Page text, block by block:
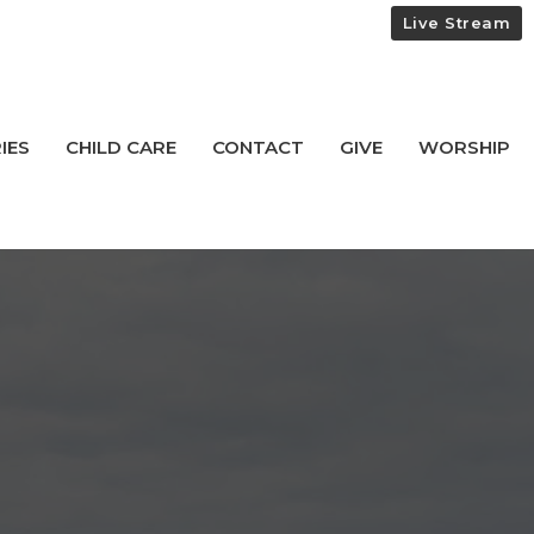
Live Stream
CHILD CARE CONTACT GIVE WORSHIP